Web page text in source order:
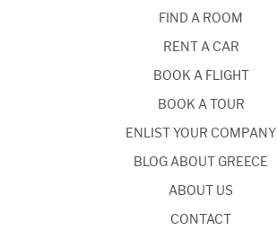
FIND A ROOM
RENT A CAR
BOOK A FLIGHT
BOOK A TOUR
ENLIST YOUR COMPANY
BLOG ABOUT GREECE
ABOUT US
CONTACT